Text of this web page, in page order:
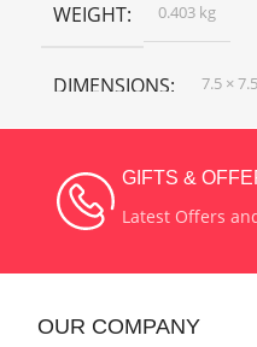
WEIGHT 0.403 kg
DIMENSIONS 7.5 ×
MATERIAL Wax &
GIFTS &
Latest Offers
OUR COMPANY